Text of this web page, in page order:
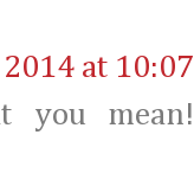
at
you